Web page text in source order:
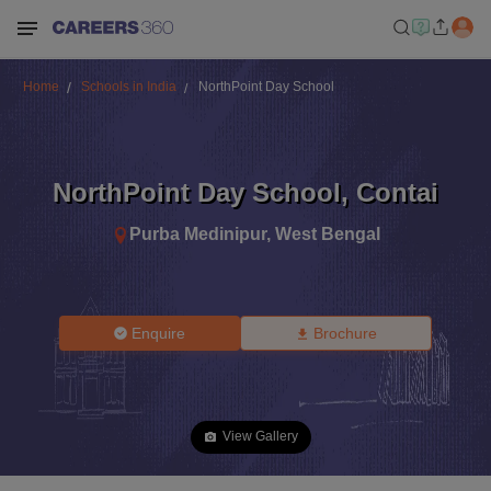
Home Schools in India NorthPoint Day School
NorthPoint Day School, Contai
Purba Medinipur, West Bengal
Enquire Brochure
View Gallery